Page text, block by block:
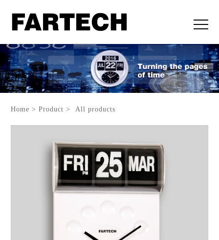
Home > Product > All products